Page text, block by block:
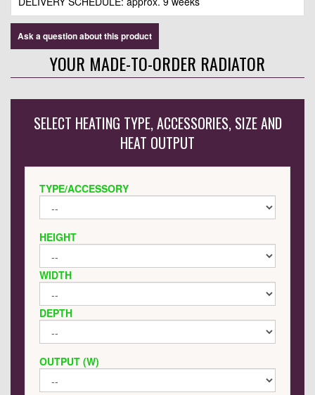
Ask a question about this product
YOUR MADE-TO-ORDER RADIATOR
SELECT HEATING TYPE, ACCESSORIES, SIZE AND
HEAT OUTPUT
TYPE/ACCESSORY
HEIGHT
WIDTH
DEPTH
OUTPUT (W)